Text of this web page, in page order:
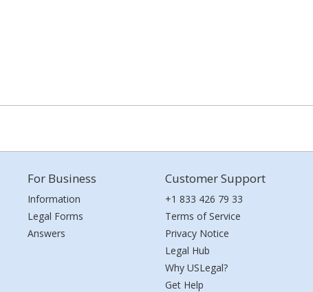
For Business
Information
Legal Forms
Answers
Customer Support
+1 833 426 79 33
Terms of Service
Privacy Notice
Legal Hub
Why USLegal?
Get Help